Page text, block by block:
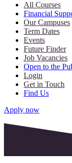
All Courses
Financial
Our Campuses
Term Dates
Events
Future Finder
Job Vacancies
Open to the
Login
Get in Touch
Find Us
Apply now